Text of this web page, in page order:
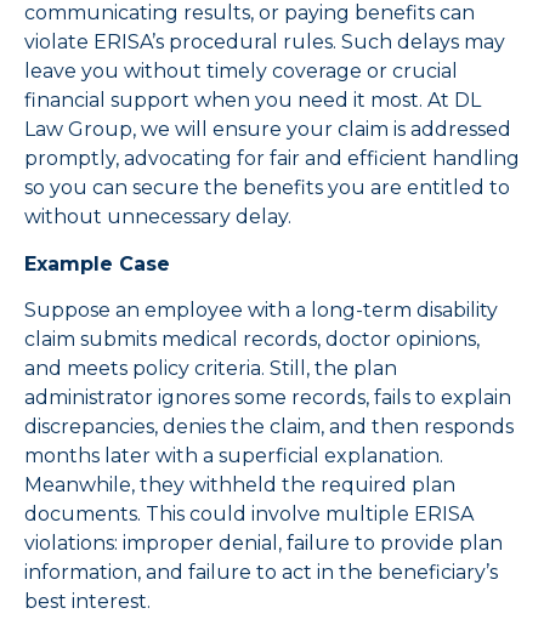
communicating results, or paying benefits can
violate ERISA’s procedural rules. Such delays may
leave you without timely coverage or crucial
financial support when you need it most. At DL
Law Group, we will ensure your claim is addressed
promptly, advocating for fair and efficient handling
so you can secure the benefits you are entitled to
without unnecessary delay.
Example Case
Suppose an employee with a long-term disability
claim submits medical records, doctor opinions,
and meets policy criteria. Still, the plan
administrator ignores some records, fails to explain
discrepancies, denies the claim, and then responds
months later with a superficial explanation.
Meanwhile, they withheld the required plan
documents. This could involve multiple ERISA
violations: improper denial, failure to provide plan
information, and failure to act in the beneficiary’s
best interest.